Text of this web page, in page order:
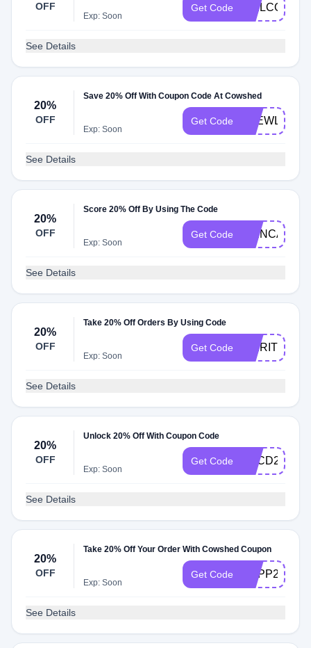
OFF
Exp: Soon
Get Code WELCOME20
See Details
20%
OFF
Save 20% Off With Coupon Code At Cowshed
Exp: Soon
Get Code 4NEWLOOK
See Details
20%
OFF
Score 20% Off By Using The Code
Exp: Soon
Get Code
See Details
20%
OFF
Take 20% Off Orders By Using Code
Exp: Soon
Get Code
See Details
20%
OFF
Unlock 20% Off With Coupon Code
Exp: Soon
Get Code ABCD21
See Details
20%
OFF
Take 20% Off Your Order With Cowshed Coupon
Exp: Soon
Get Code SUPP20
See Details